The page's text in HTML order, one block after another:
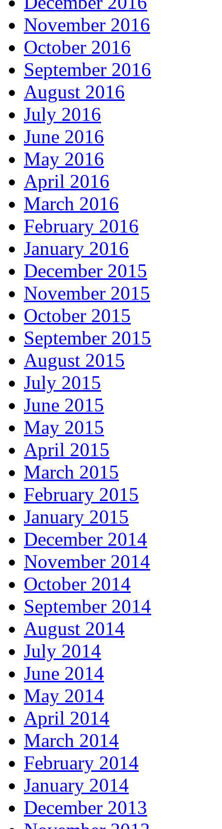
November 2016
October 2016
September 2016
August 2016
July 2016
June 2016
May 2016
April 2016
March 2016
February 2016
January 2016
December 2015
November 2015
October 2015
September 2015
August 2015
July 2015
June 2015
May 2015
April 2015
March 2015
February 2015
January 2015
December 2014
November 2014
October 2014
September 2014
August 2014
July 2014
June 2014
May 2014
April 2014
March 2014
February 2014
January 2014
December 2013